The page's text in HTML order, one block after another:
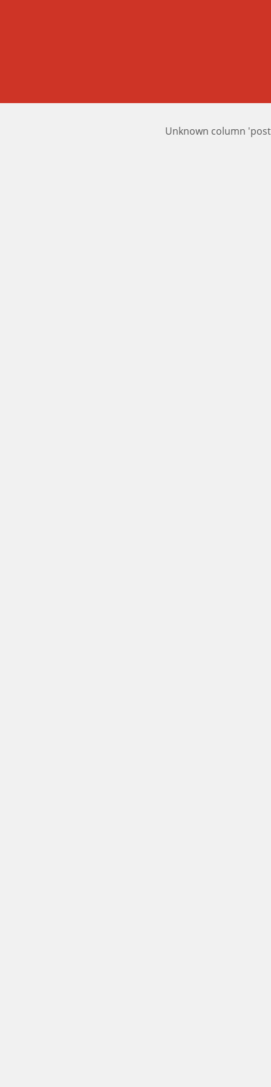
Unknown column